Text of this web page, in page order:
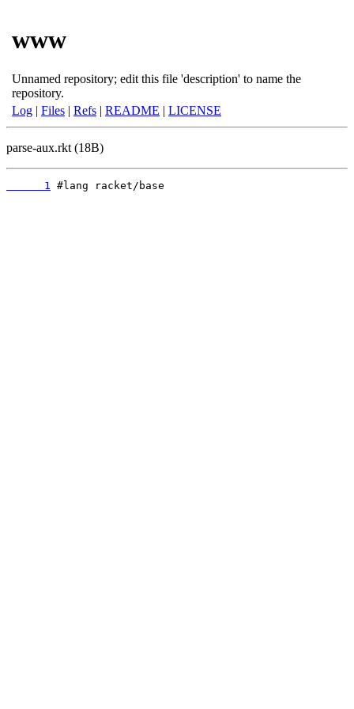
www
Unnamed repository; edit this file 'description' to name the
repository.
Log | Files | Refs | README | LICENSE
parse-aux.rkt (18B)
      1